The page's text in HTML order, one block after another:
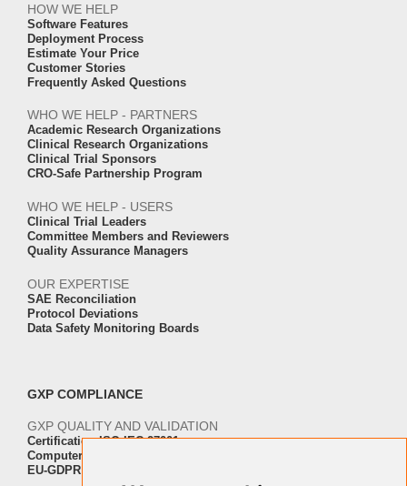
HOW WE HELP
Software Features
Deployment Process
Estimate Your Price
Customer Stories
Frequently Asked Questions
WHO WE HELP - PARTNERS
Academic Research Organizations
Clinical Research Organizations
Clinical Trial Sponsors
CRO-Safe Partnership Program
WHO WE HELP - USERS
Clinical Trial Leaders
Committee Members and Reviewers
Quality Assurance Managers
OUR EXPERTISE
SAE Reconciliation
Protocol Deviations
Data Safety Monitoring Boards
GXP COMPLIANCE
GXP QUALITY AND VALIDATION
Certification ISO-IEC 27001
Computer Software Validation
EU-GDPR Regulation Compliance